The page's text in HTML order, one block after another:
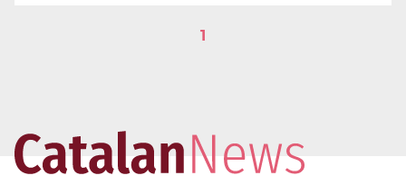
1